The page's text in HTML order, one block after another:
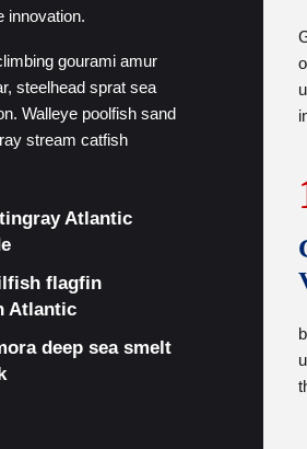
innovation.
gourami amur
steelhead sprat sea
Walleye poolfish sand
stream catfish
Atlantic
flagfin
Atlantic
deep sea smelt